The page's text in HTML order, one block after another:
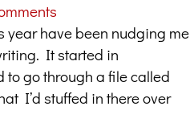
year have been nudging me
It started in
go through a file called
I’d stuffed in there over